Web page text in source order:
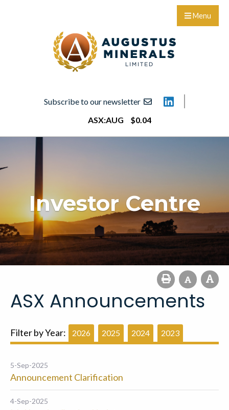
Menu
Subscribe to our newsletter
ASX:AUG $0.04
Investor Centre
ASX Announcements
Filter by Year: 2026 2025 2024 2023
5-Sep-2025
Announcement Clarification
4-Sep-2025